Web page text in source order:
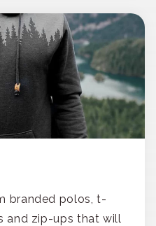
branded polos, t-
and zip-ups that will